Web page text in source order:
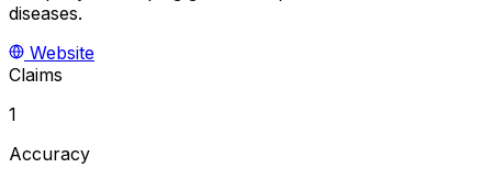
diseases.
Website
Claims
1
Accuracy